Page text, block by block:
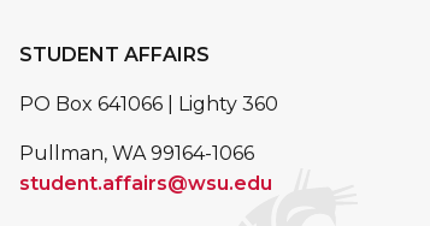
STUDENT AFFAIRS
PO Box 641066 | Lighty 360
Pullman, WA 99164-1066
student.affairs@wsu.edu